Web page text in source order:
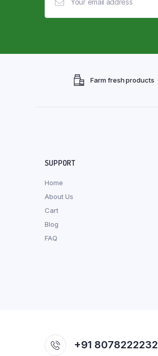
Farm fresh products
SUPPORT
Home
About Us
Cart
Blog
FAQ
+91 8078222232